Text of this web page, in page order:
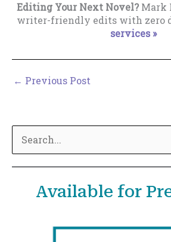
Editing Your Next Novel?Mark
writer-friendly edits with zero
services »
← Previous Post
e
Available for